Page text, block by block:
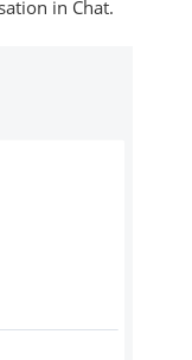
in Chat.